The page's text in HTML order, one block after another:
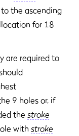
the ascending
for 18
are required to
9 holes or, if
the stroke
with stroke